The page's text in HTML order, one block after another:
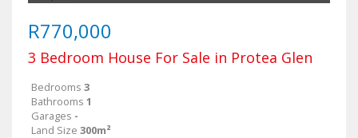
R770,000
3 Bedroom House For Sale in Protea Glen
Bedrooms 3
Bathrooms 1
Garages -
Land Size 300m²